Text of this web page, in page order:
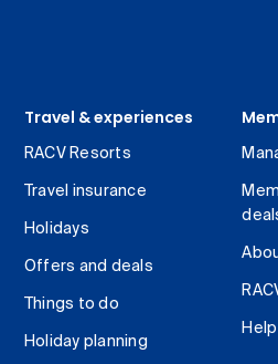
Travel & experiences
RACV Resorts
Travel insurance
Holidays
Offers and deals
Things to do
Holiday planning